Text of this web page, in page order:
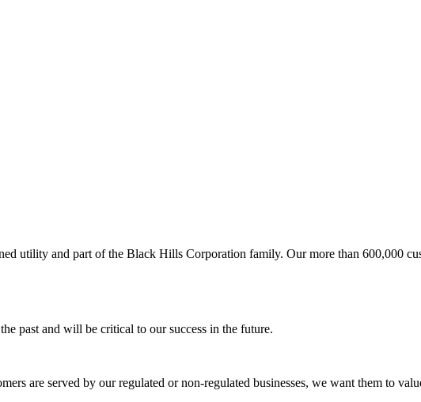
utility and part of the Black Hills Corporation family. Our more than 600,000
past and will be critical to our success in the future.
are served by our regulated or non-regulated businesses, we want them to